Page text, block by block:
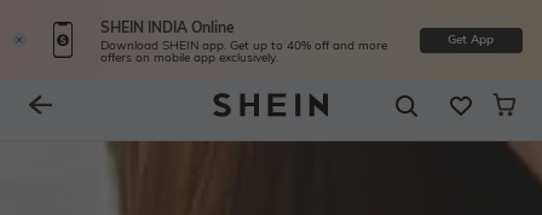
SHEIN INDIA Online
Download SHEIN app. Get up to 40% off and more
offers on mobile app exclusively.
Get App